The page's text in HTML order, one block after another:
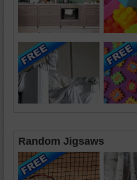
Random Jigsaws